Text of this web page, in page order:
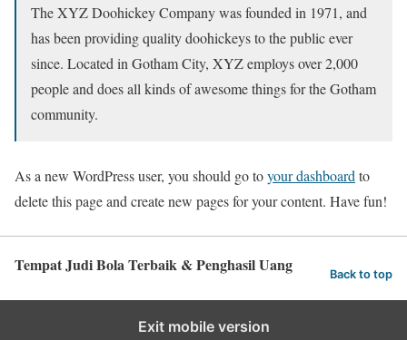
The XYZ Doohickey Company was founded in 1971, and
has been providing quality doohickeys to the public ever
since. Located in Gotham City, XYZ employs over 2,000
people and does all kinds of awesome things for the Gotham
community.
As a new WordPress user, you should go toyour dashboard to
delete this page and create new pages for your content. Have fun!
Tempat Judi Bola Terbaik & Penghasil Uang Back to top
Exit mobile version